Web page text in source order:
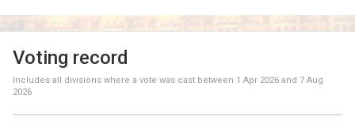
Voting record
Includes all divisions where a vote was cast between 1 Apr 2026 and 7 Aug
2026